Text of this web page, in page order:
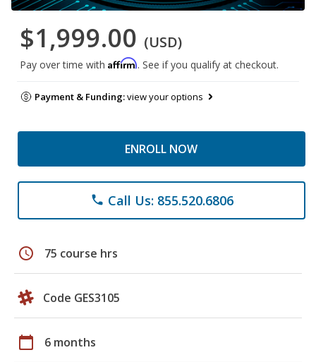
$1,999.00 (USD)
Pay over time with Affirm. See if you qualify at checkout.
Payment & Funding:view your options
ENROLL NOW
phone Call Us: 855.520.6806
schedule 75 course hrs
Code GES3105
calendar_today 6 months